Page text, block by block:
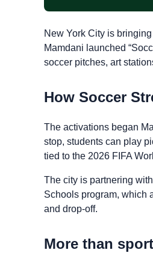
New York City is
Mamdani launched
soccer pitches, art
How Soccer
The activations began
stop, students can play
tied to the 2026 FIFA
The city is partnering
Schools program, which
and drop-off.
More than